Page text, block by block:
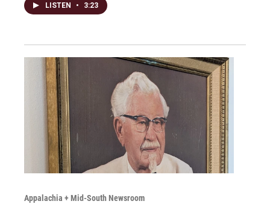
LISTEN • 3:23
Appalachia + Mid-South Newsroom